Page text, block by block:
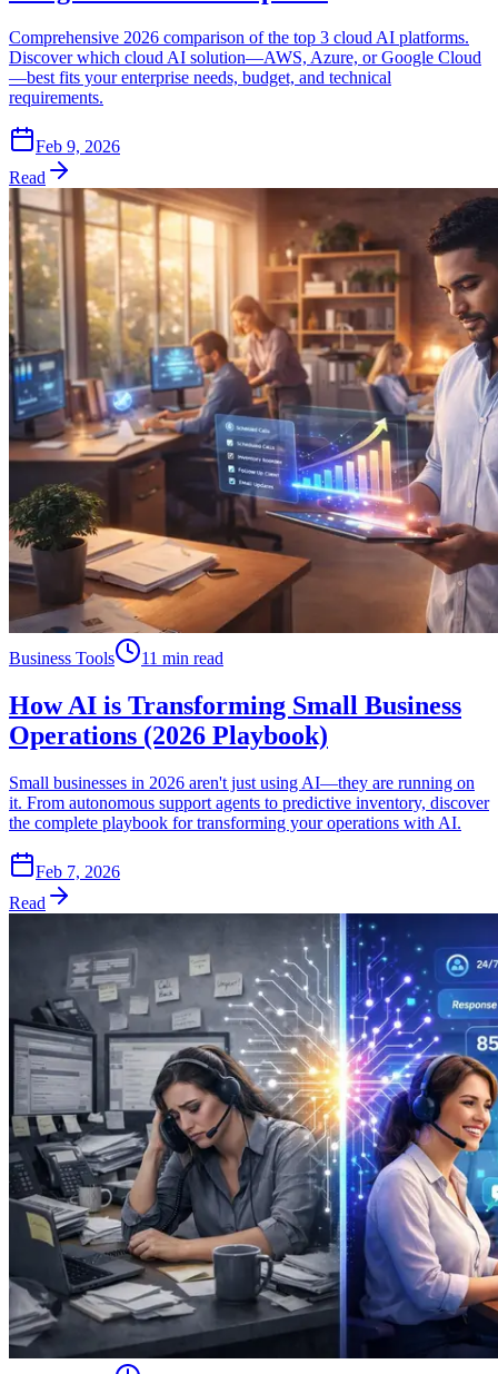
Comprehensive 2026 comparison of the top 3 cloud AI platforms.
Discover which cloud AI solution—AWS, Azure, or Google Cloud
—best fits your enterprise needs, budget, and technical
requirements.
Feb 9, 2026
Read
Business Tools 11 min read
How AI is Transforming Small Business
Operations (2026 Playbook)
Small businesses in 2026 aren't just using AI—they are running on
it. From autonomous support agents to predictive inventory, discover
the complete playbook for transforming your operations with AI.
Feb 7, 2026
Read